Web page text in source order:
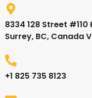
8334 128 Street
Surrey, BC, Canada
+1 825 735 8123